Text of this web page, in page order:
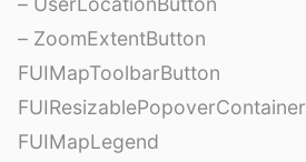
– ZoomExtentButton
FUIMapToolbarButton
FUIResizablePopoverContainer
FUIMapLegend